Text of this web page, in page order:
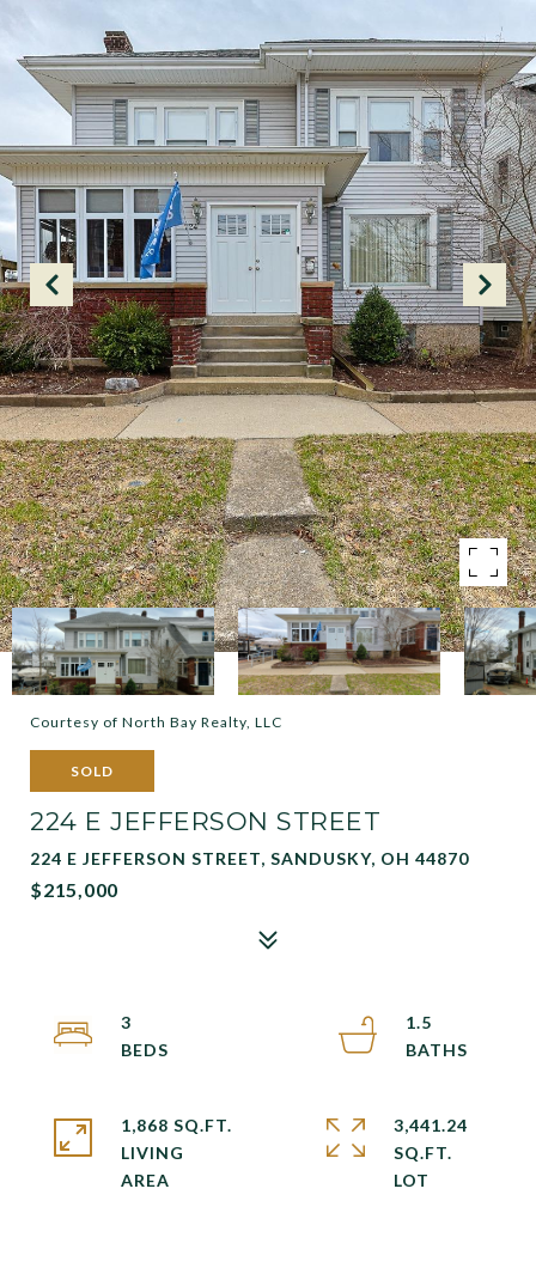
Courtesy of North Bay Realty, LLC
SOLD
224 E JEFFERSON STREET
224 E JEFFERSON STREET, SANDUSKY, OH 44870
$215,000
3
1.5
1,868 SQ.FT.
LIVING
3,441.24
SQ.FT.